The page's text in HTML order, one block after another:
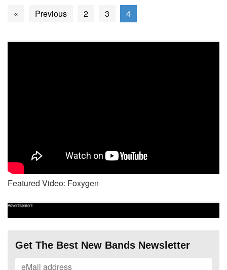
« Previous 2 3 4
Featured Video: Foxygen
Advertisement
Get The Best New Bands Newsletter